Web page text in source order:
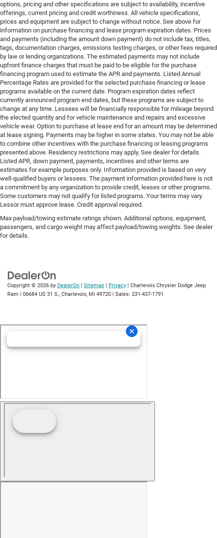
options, pricing and other specifications are subject to availability, incentive
offerings, current pricing and credit worthiness. All vehicle specifications,
prices and equipment are subject to change without notice. See above for
information on purchase financing and lease program expiration dates. Prices
and payments (including the amount down payment) do not include tax, titles,
tags, documentation charges, emissions testing charges, or other fees required
by law or lending organizations. The estimated payments may not include
upfront finance charges that must be paid to be eligible for the purchase
financing program used to estimate the APR and payments. Listed Annual
Percentage Rates are provided for the selected purchase financing or lease
programs available on the current date. Program expiration dates reflect
currently announced program end dates, but these programs are subject to
change at any time. Lessees will be financially responsible for mileage beyond
the elected quantity and for vehicle maintenance and repairs and excessive
vehicle wear. Option to purchase at lease end for an amount may be determined
at lease signing. Payments may be higher in some states. You may not be able
to combine other incentives with the purchase financing or leasing programs
presented above. Residency restrictions may apply. See dealer for details.
Listed APR, down payment, payments, incentives and other terms are
estimates for example purposes only. Information provided is based on very
well-qualified buyers or lessees. The payment information provided here is not
a commitment by any organization to provide credit, leases or other programs.
Some customers may not qualify for listed programs. Your terms may vary.
Lessor must approve lease. Credit approval required.
Max payload/towing estimate ratings shown. Additional options, equipment,
passengers, and cargo weight may affect payload/towing weights. See dealer
for details.
Copyright © 2026 by DealerOn Sitemap Privacy | Charlevoix Chrysler Dodge Jeep
Ram
06684 US 31 S., Charlevoix, MI 49720 | Sales: 231-437-1791